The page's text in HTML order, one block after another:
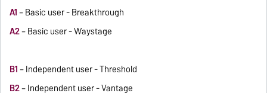
A1– Basic user - Breakthrough
A2– Basic user - Waystage
B1– Independent user - Threshold
B2– Independent user - Vantage